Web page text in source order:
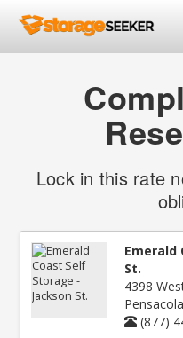
Lock in this rate
Emerald
St.
4398
(877)